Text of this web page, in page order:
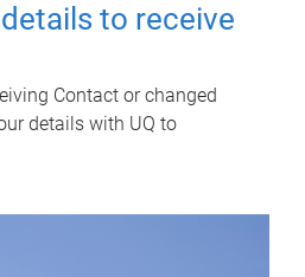
to receive
Contact or changed
details with UQ to